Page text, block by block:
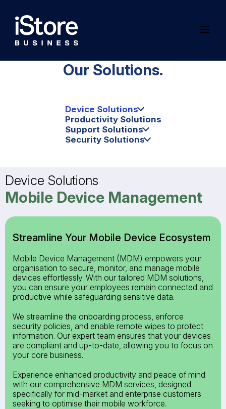
Our Solutions.
Device Solutions
Productivity Solutions
Support Solutions
Security Solutions
Device Solutions
Mobile Device Management
Streamline Your Mobile Device Ecosystem
Mobile Device Management (MDM) empowers your
organisation to secure, monitor, and manage mobile
devices effortlessly. With our tailored MDM solutions,
you can ensure your employees remain connected and
productive while safeguarding sensitive data.
We streamline the onboarding process, enforce
security policies, and enable remote wipes to protect
information. Our expert team ensures that your devices
are compliant and up-to-date, allowing you to focus on
your core business.
Experience enhanced productivity and peace of mind
with our comprehensive MDM services, designed
specifically for mid-market and enterprise customers
seeking to optimise their mobile workforce.